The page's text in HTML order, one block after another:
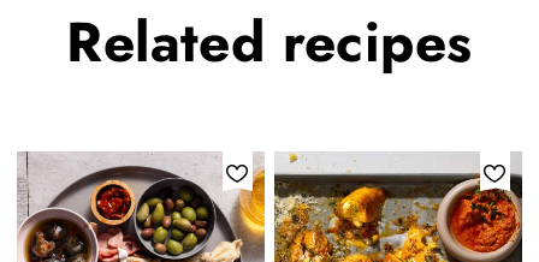
Related recipes